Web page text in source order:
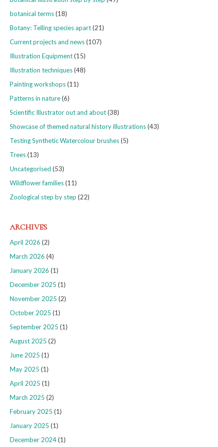
botanical terms(18)
Botany: Telling species apart(21)
Current projects and news(107)
Illustration Equipment(15)
Illustration techniques(48)
Painting workshops(11)
Patterns in nature(6)
Scientific Illustrator out and about(38)
Showcase of themed natural history illustrations(43)
Testing Synthetic Watercolour brushes(5)
Trees(13)
Uncategorised (53)
Wildflower families(11)
Zoological step by step (22)
ARCHIVES
April 2026 (2)
March 2026 (4)
January 2026 (1)
December 2025 (1)
November 2025 (2)
October 2025 (1)
September 2025 (1)
August 2025 (2)
June 2025 (1)
May 2025 (1)
April 2025 (1)
March 2025 (2)
February 2025 (1)
January 2025 (1)
December 2024(1)